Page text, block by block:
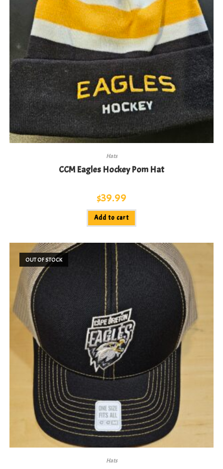
Hats
CCM Eagles Hockey Pom Hat
$39.99
Add to cart
OUT OF STOCK
Hats